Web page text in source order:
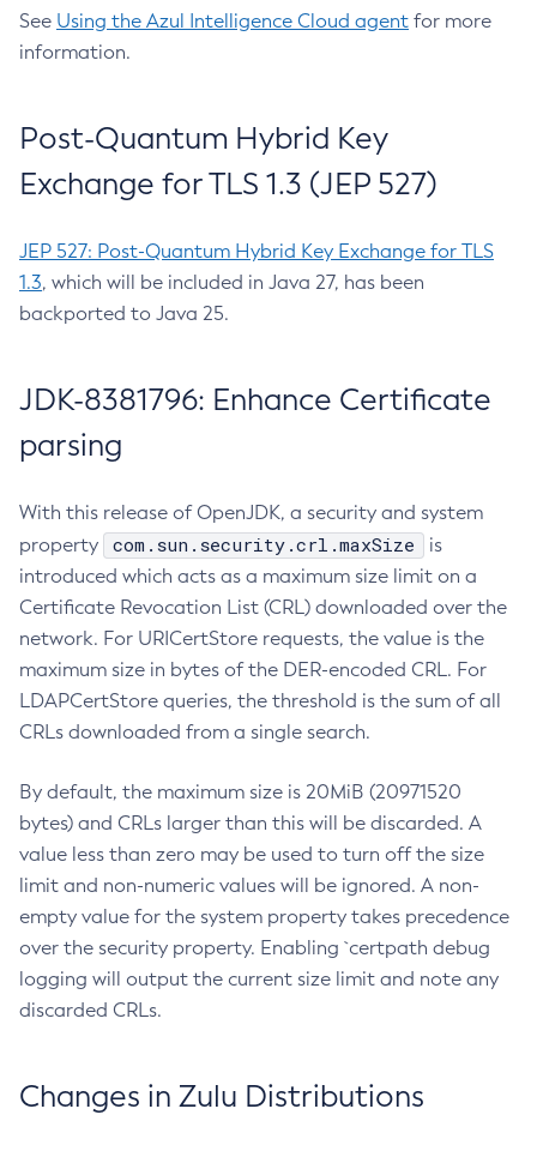
See Using the Azul Intelligence Cloud agent for more
information.
Post-Quantum Hybrid Key
Exchange for TLS 1.3 (JEP 527)
JEP 527: Post-Quantum Hybrid Key Exchange for TLS
1.3, which will be included in Java 27, has been
backported to Java 25.
JDK-8381796: Enhance Certificate
parsing
With this release of OpenJDK, a security and system
property
com.sun.security.crl.maxSize
is
introduced which acts as a maximum size limit on a
Certificate Revocation List (CRL) downloaded over the
network. For URICertStore requests, the value is the
maximum size in bytes of the DER-encoded CRL. For
LDAPCertStore queries, the threshold is the sum of all
CRLs downloaded from a single search.
By default, the maximum size is 20MiB (20971520
bytes) and CRLs larger than this will be discarded. A
value less than zero may be used to turn off the size
limit and non-numeric values will be ignored. A non-
empty value for the system property takes precedence
over the security property. Enabling `certpath debug
logging will output the current size limit and note any
discarded CRLs.
Changes in Zulu Distributions